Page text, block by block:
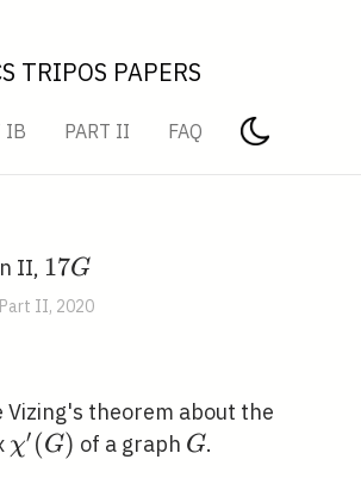
TRIPOS PAPERS
IB PART II FAQ
II, 17
G
17G
Part II, 2020
Vizing's theorem about the
\chi^{\prime}
χ′ (G) of a graph G
G.